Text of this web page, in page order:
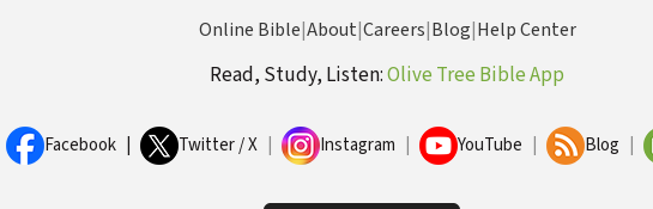
Online Bible|About|Careers|Blog|Help Center
Read, Study, Listen:Olive Tree Bible App
Facebook Twitter / X Instagram YouTube Blog